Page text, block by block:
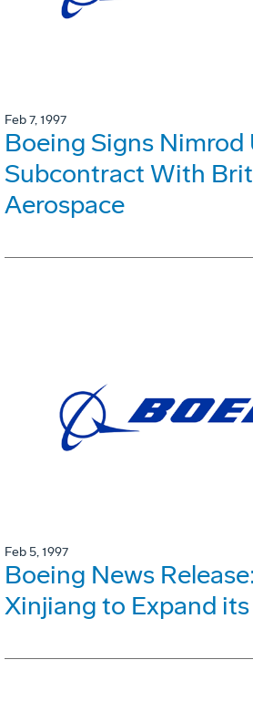
Feb 7, 1997
Boeing Signs Nimrod
Subcontract With
Aerospace
Feb 5, 1997
Boeing News
Xinjiang to Expand